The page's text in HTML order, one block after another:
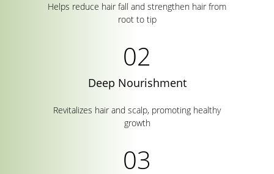
Helps reduce hair fall and strengthen hair from
root to tip
Deep Nourishment
Revitalizes hair and scalp, promoting healthy
growth